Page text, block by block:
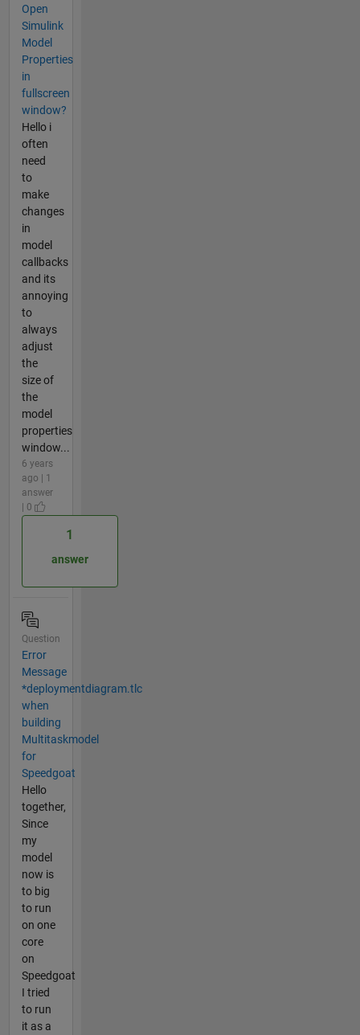
Open
Simulink
Model
Properties
in
fullscreen
window?
Hello i
often
need
to
make
changes
in
model
callbacks
and its
annoying
to
always
adjust
the
size of
the
model
properties
window...
6 years
ago | 1
answer
| 0
1
answer
Question
Error
Message
*deploymentdiagram.tlc
when
building
Multitaskmodel
for
Speedgoat
Hello
together,
Since
my
model
now is
to big
to run
on one
core
on
Speedgoat
I tried
to run
it as a